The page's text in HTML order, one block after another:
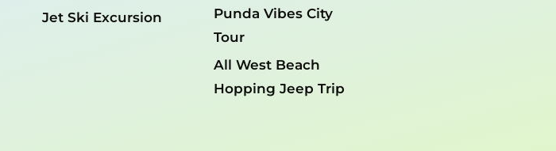
Jet Ski Excursion
Punda Vibes City
Tour
All West Beach
Hopping Jeep Trip